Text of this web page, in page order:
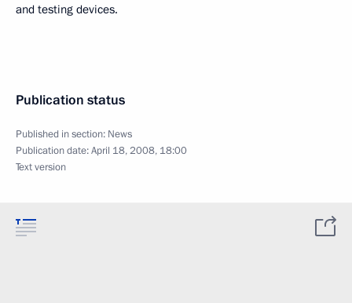
and testing devices.
Publication status
Published in section: News
Publication date:April 18, 2008, 18:00
Text version